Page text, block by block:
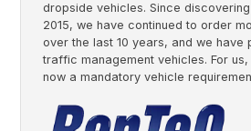
dropside vehicles. Since
2015, we have continued to order
over the last 10 years, and we have
traffic management vehicles. For
now a mandatory vehicle